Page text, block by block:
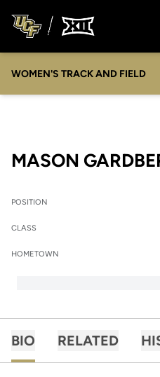
WOMEN'S TRACK AND FIELD
MASON
POSITION
CLASS
HOMETOWN
BIO RELATED